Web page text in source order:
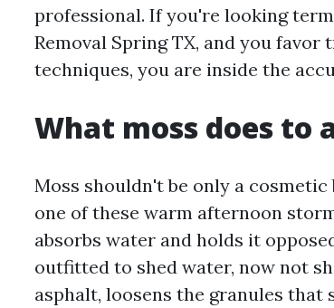
professional. If you're looking
Removal Spring TX, and you
techniques, you are inside the
What moss does to
Moss shouldn't be only a
one of these warm afternoon
absorbs water and holds it
outfitted to shed water, now not
asphalt, loosens the granules that